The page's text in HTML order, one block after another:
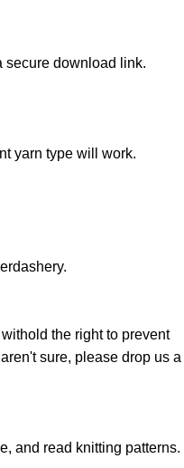
secure download link.
yarn type will work.
the right to prevent
sure, please drop us a
and read knitting patterns.